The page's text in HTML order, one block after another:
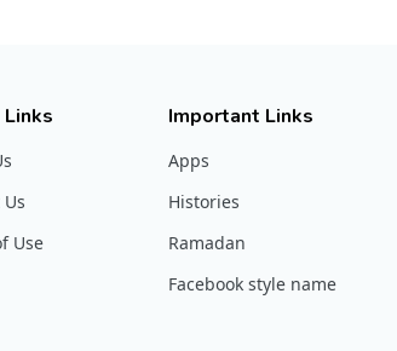
Use
Important Links
Apps
Histories
Ramadan
Facebook style name